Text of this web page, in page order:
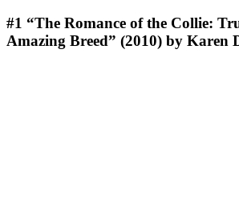
#1 “The Romance of the Collie:
Amazing Breed” (2010) by Karen